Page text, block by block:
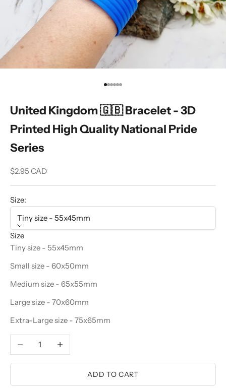
Go to item 1
Go to item 2
Go to item 3
Go to item 4
Go to item 5
Go to item 6
United Kingdom 🇬🇧 Bracelet - 3D
Printed High Quality National Pride
Series
Sale price
$2.95 CAD
Size:
Tiny size - 55x45mm
Size
Tiny size - 55x45mm
Small size - 60x50mm
Medium size - 65x55mm
Large size - 70x60mm
Extra-Large size - 75x65mm
Decrease quantityIncrease quantity
ADD TO CART